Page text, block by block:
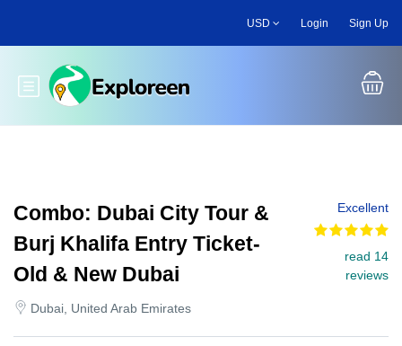
main
USD Login Sign Up
Toggle main menu
Combo: Dubai City Tour &
Burj Khalifa Entry Ticket-
Old & New Dubai
Dubai, United Arab Emirates
Excellent
read 14
reviews